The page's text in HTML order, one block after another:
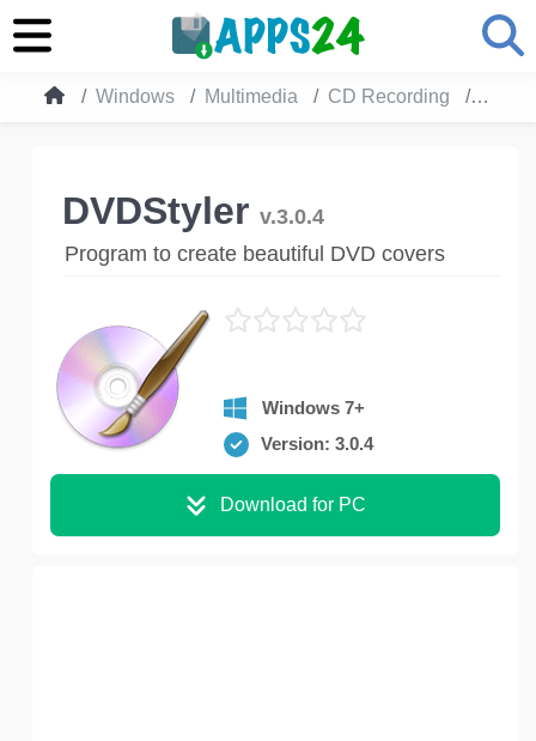
Windows Multimedia CD Recording
DVDStyler v.3.0.4
Program to create beautiful DVD covers
Windows 7+
Version: 3.0.4
Download for PC